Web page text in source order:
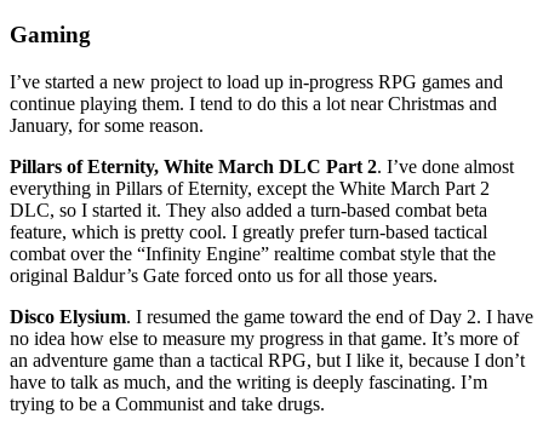
Gaming
I’ve started a new project to load up in-progress RPG games and
continue playing them. I tend to do this a lot near Christmas and
January, for some reason.
Pillars of Eternity, White March DLC Part 2. I’ve done almost
everything in Pillars of Eternity, except the White March Part 2
DLC, so I started it. They also added a turn-based combat beta
feature, which is pretty cool. I greatly prefer turn-based tactical
combat over the “Infinity Engine” realtime combat style that the
original Baldur’s Gate forced onto us for all those years.
Disco Elysium. I resumed the game toward the end of Day 2. I have
no idea how else to measure my progress in that game. It’s more of
an adventure game than a tactical RPG, but I like it, because I don’t
have to talk as much, and the writing is deeply fascinating. I’m
trying to be a Communist and take drugs.